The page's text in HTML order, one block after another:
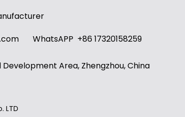
WhatsAPP +86 17320158259
Area, Zhengzhou, China
LTD